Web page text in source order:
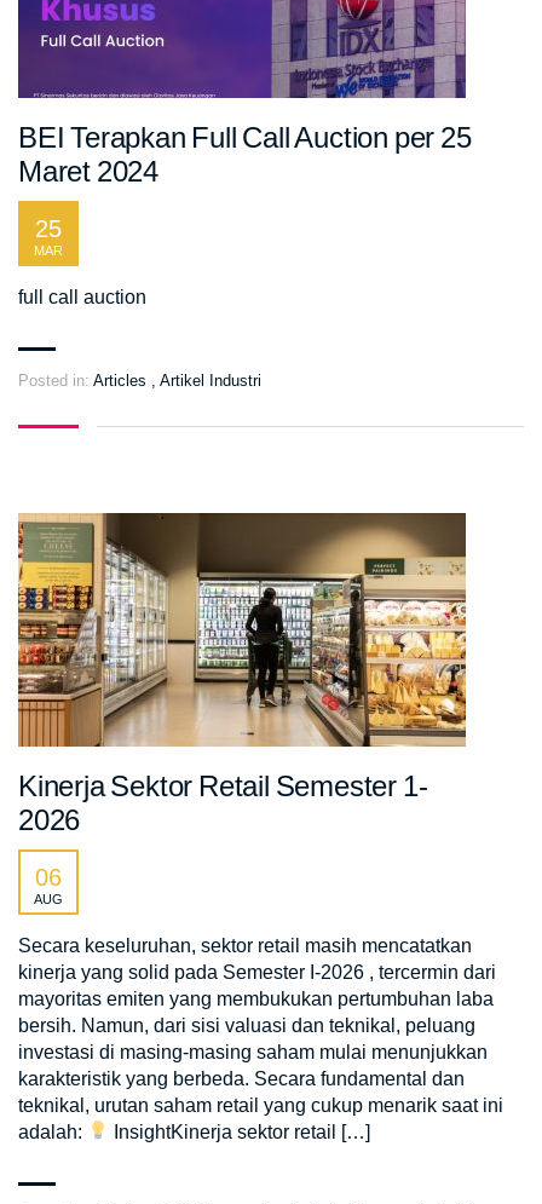
BEI Terapkan Full Call Auction per 25
Maret 2024
25
MAR
full call auction
Posted in: Articles Artikel Industri
Kinerja Sektor Retail Semester 1-
2026
06
AUG
Secara keseluruhan, sektor retail masih mencatatkan
kinerja yang solid pada Semester I-2026 , tercermin dari
mayoritas emiten yang membukukan pertumbuhan laba
bersih. Namun, dari sisi valuasi dan teknikal, peluang
investasi di masing-masing saham mulai menunjukkan
karakteristik yang berbeda. Secara fundamental dan
teknikal, urutan saham retail yang cukup menarik saat ini
adalah:
InsightKinerja sektor retail […]